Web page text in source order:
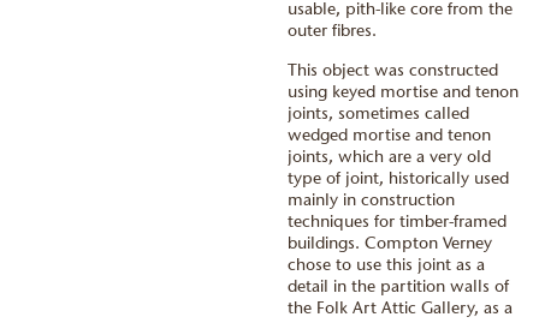
usable, pith-like core from the
outer fibres.
This object was constructed
using keyed mortise and tenon
joints, sometimes called
wedged mortise and tenon
joints, which are a very old
type of joint, historically used
mainly in construction
techniques for timber-framed
buildings. Compton Verney
chose to use this joint as a
detail in the partition walls of
the Folk Art Attic Gallery, as a